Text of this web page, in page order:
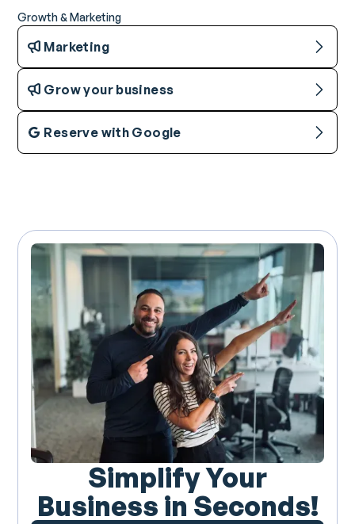
Growth & Marketing
Marketing
Grow your business
Reserve with Google
Simplify Your
Business in Seconds!